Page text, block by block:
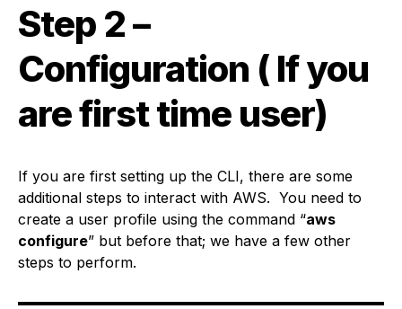
Step 2 –
Configuration ( If you
are first time user)
If you are first setting up the CLI, there are some
additional steps to interact with AWS. You need to
create a user profile using the command “aws
configure” but before that; we have a few other
steps to perform.